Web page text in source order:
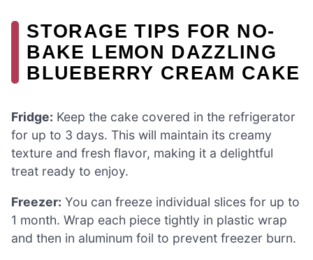
STORAGE TIPS FOR NO-
BAKE LEMON DAZZLING
BLUEBERRY CREAM CAKE
Fridge: Keep the cake covered in the refrigerator
for up to 3 days. This will maintain its creamy
texture and fresh flavor, making it a delightful
treat ready to enjoy.
Freezer: You can freeze individual slices for up to
1 month. Wrap each piece tightly in plastic wrap
and then in aluminum foil to prevent freezer burn.